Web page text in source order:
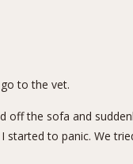
to the vet.
the sofa and
started to panic. We